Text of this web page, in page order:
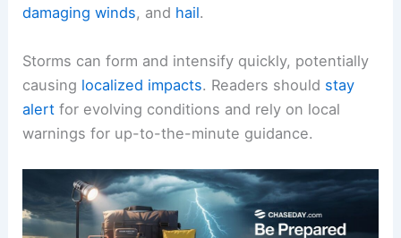
damaging winds, and hail.
Storms can form and intensify quickly, potentially
causing localized impacts. Readers should stay
alert for evolving conditions and rely on local
warnings for up-to-the-minute guidance.